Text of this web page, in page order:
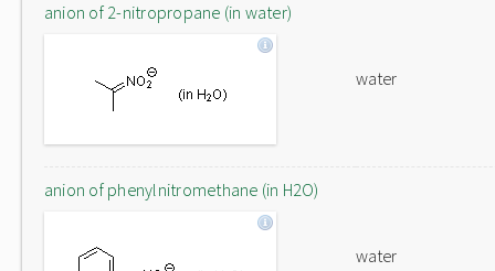
anion of 2-nitropropane (in water)
water
anion of phenylnitromethane (in H2O)
water